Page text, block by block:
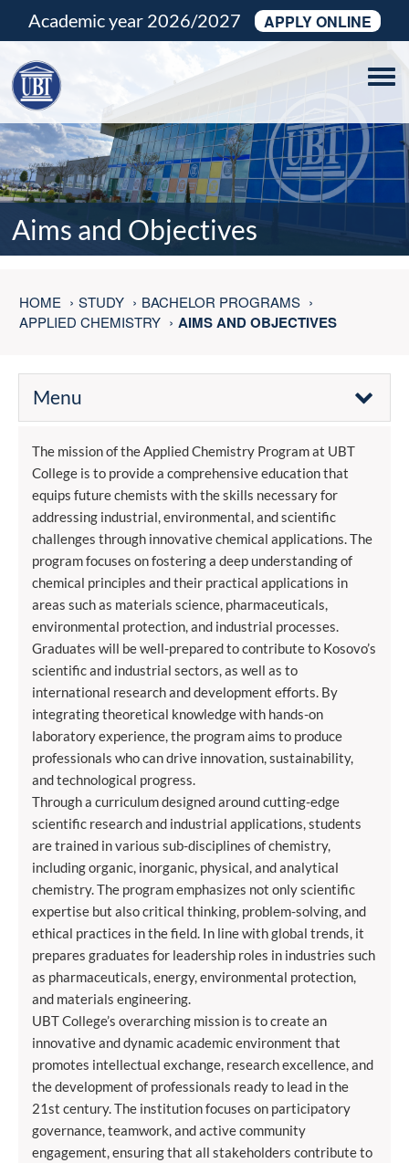
Academic year 2026/2027 APPLY ONLINE
Aims and Objectives
HOME STUDY
BACHELOR PROGRAMS
APPLIED CHEMISTRY
AIMS AND OBJECTIVES
Menu
The mission of the Applied Chemistry Program at UBT
College is to provide a comprehensive education that
equips future chemists with the skills necessary for
addressing industrial, environmental, and scientific
challenges through innovative chemical applications. The
program focuses on fostering a deep understanding of
chemical principles and their practical applications in
areas such as materials science, pharmaceuticals,
environmental protection, and industrial processes.
Graduates will be well-prepared to contribute to Kosovo’s
scientific and industrial sectors, as well as to
international research and development efforts. By
integrating theoretical knowledge with hands-on
laboratory experience, the program aims to produce
professionals who can drive innovation, sustainability,
and technological progress.
Through a curriculum designed around cutting-edge
scientific research and industrial applications, students
are trained in various sub-disciplines of chemistry,
including organic, inorganic, physical, and analytical
chemistry. The program emphasizes not only scientific
expertise but also critical thinking, problem-solving, and
ethical practices in the field. In line with global trends, it
prepares graduates for leadership roles in industries such
as pharmaceuticals, energy, environmental protection,
and materials engineering.
UBT College’s overarching mission is to create an
innovative and dynamic academic environment that
promotes intellectual exchange, research excellence, and
the development of professionals ready to lead in the
21st century. The institution focuses on participatory
governance, teamwork, and active community
engagement, ensuring that all stakeholders contribute to